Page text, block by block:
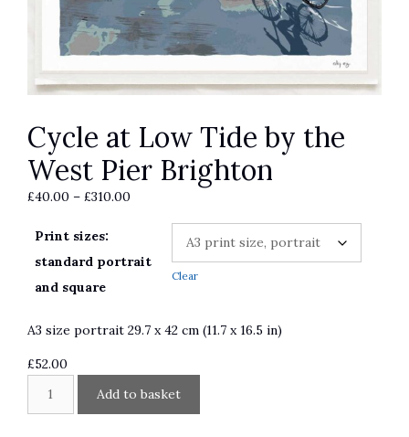
Cycle at Low Tide by the
West Pier Brighton
£40.00 – £310.00
through
£310.00
Print sizes:
standard portrait
and square
Clear
A3 size portrait 29.7 x 42 cm (11.7 x 16.5 in)
£52.00
Add to basket